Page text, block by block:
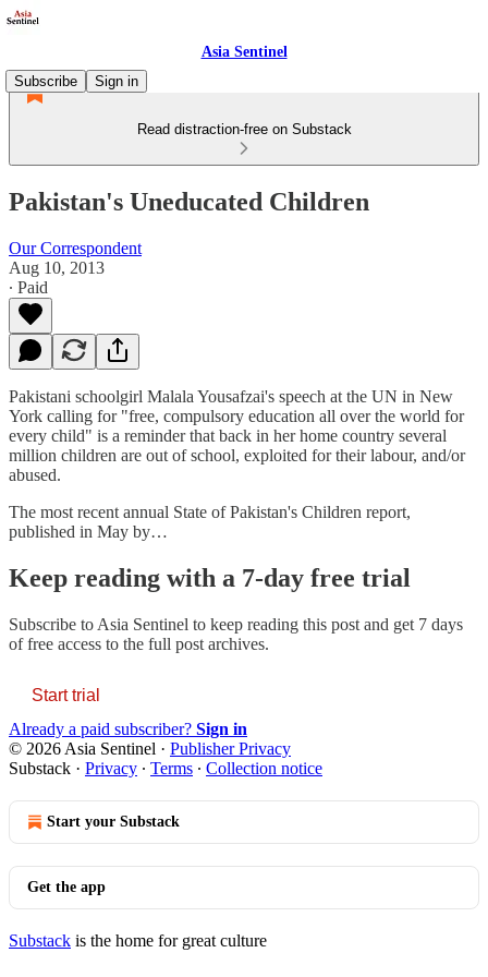
Asia Sentinel
Subscribe
Sign in
Read distraction-free on Substack
Pakistan's Uneducated Children
Our Correspondent
Aug 10, 2013
∙ Paid
Pakistani schoolgirl Malala Yousafzai's speech at the UN in New
York calling for "free, compulsory education all over the world for
every child" is a reminder that back in her home country several
million children are out of school, exploited for their labour, and/or
abused.
The most recent annual State of Pakistan's Children report,
published in May by…
Keep reading with a 7-day free trial
Subscribe to Asia Sentinel to keep reading this post and get 7 days
of free access to the full post archives.
Start trial
Already a paid subscriber? Sign in
© 2026 Asia Sentinel · Publisher Privacy
Substack · Privacy ∙ Terms ∙ Collection notice
Start your Substack
Get the app
Substack is the home for great culture